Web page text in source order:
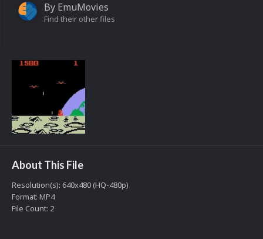
By EmuMovies
Find their other files
About This File
Resolution(s): 640x480 (HQ-480p)
Format: MP4
File Count: 2